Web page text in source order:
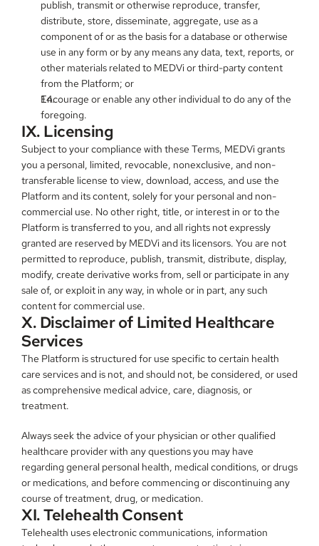
publish, transmit or otherwise reproduce, transfer,
distribute, store, disseminate, aggregate, use as a
component of or as the basis for a database or otherwise
use in any form or by any means any data, text, reports, or
other materials related to MEDVi or third-party content
from the Platform; or
Encourage or enable any other individual to do any of the
foregoing.
IX. Licensing
Subject to your compliance with these Terms, MEDVi grants
you a personal, limited, revocable, nonexclusive, and non-
transferable license to view, download, access, and use the
Platform and its content, solely for your personal and non-
commercial use. No other right, title, or interest in or to the
Platform is transferred to you, and all rights not expressly
granted are reserved by MEDVi and its licensors. You are not
permitted to reproduce, publish, transmit, distribute, display,
modify, create derivative works from, sell or participate in any
sale of, or exploit in any way, in whole or in part, any such
content for commercial use.
X. Disclaimer of Limited Healthcare
Services
The Platform is structured for use specific to certain health
care services and is not, and should not, be considered, or used
as comprehensive medical advice, care, diagnosis, or
treatment.
Always seek the advice of your physician or other qualified
healthcare provider with any questions you may have
regarding general personal health, medical conditions, or drugs
or medications, and before commencing or discontinuing any
course of treatment, drug, or medication.
XI. Telehealth Consent
Telehealth uses electronic communications, information